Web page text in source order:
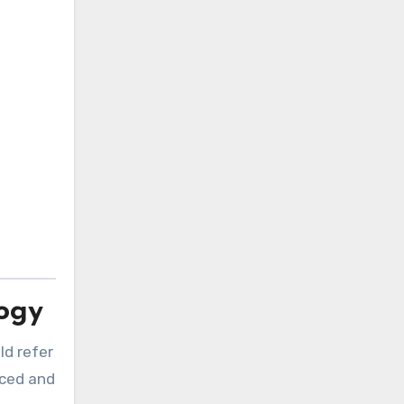
refer
and